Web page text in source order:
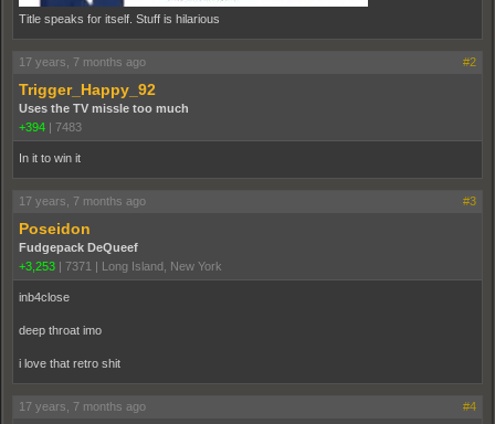
Title speaks for itself. Stuff is hilarious
17 years, 7 months ago #2
Trigger_Happy_92
Uses the TV missle too much
+394 | 7483
In it to win it
17 years, 7 months ago #3
Poseidon
Fudgepack DeQueef
+3,253 | 7371 | Long Island, New York
inb4close
deep throat imo
i love that retro shit
17 years, 7 months ago #4